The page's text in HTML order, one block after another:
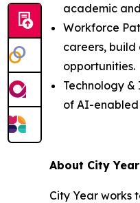
academic
Workforce
careers,
opportunities.
Technology
of AI-enabled
About City Year
City Year works